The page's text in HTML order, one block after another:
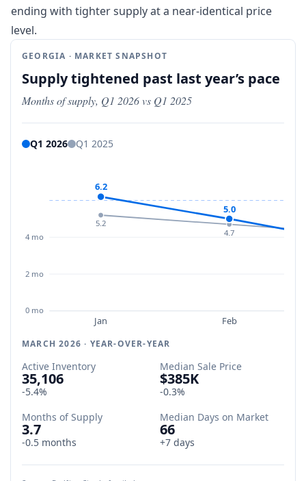
ending with tighter supply at a near-identical price
level.
GEORGIA · MARKET SNAPSHOT
Supply tightened past last year’s pace
Months of supply, Q1 2026 vs Q1 2025
Q1 2026 Q1 2025
0 mo
2 mo
4 mo
6.2
5.2
5.0
4.7
Jan Feb
MARCH 2026 · YEAR-OVER-YEAR
Active Inventory
35,106
-5.4%
Median Sale Price
$385K
-0.3%
Months of Supply
3.7
-0.5 months
Median Days on Market
66
+7 days